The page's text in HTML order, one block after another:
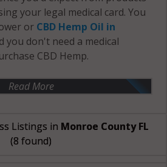
your legal medical card. You
or CBD Hemp Oil in
you don't need a medical
CBD Hemp.
Read More
Listings in Monroe County FL
(8 found)